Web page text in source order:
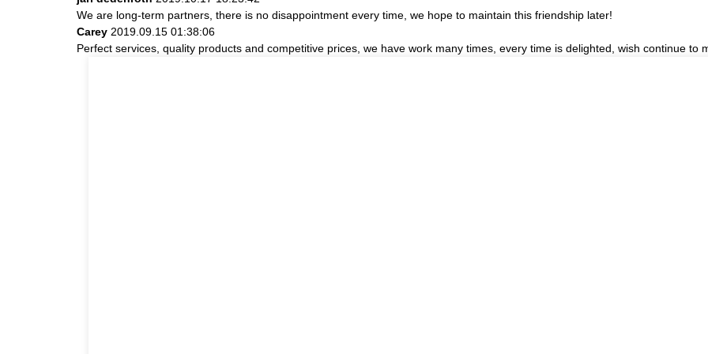
We are long-term partners, there is no disappointment every time, we hope to maintain this friendship later!
Carey 2019.09.15 01:38:06
Perfect services, quality products and competitive prices, we have work many times, every time is delighted, wish continue to